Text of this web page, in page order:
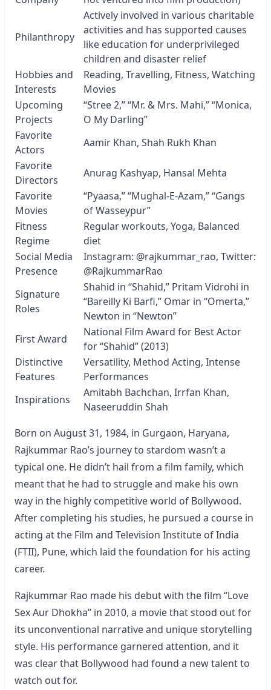
Philanthropy
Actively involved in various charitable
activities and has supported causes
like education for underprivileged
children and disaster relief
Hobbies and
Interests
Reading, Travelling, Fitness, Watching
Movies
Upcoming
Projects
“Stree 2,” “Mr. & Mrs. Mahi,” “Monica,
O My Darling”
Favorite
Actors
Aamir Khan, Shah Rukh Khan
Favorite
Directors
Anurag Kashyap, Hansal Mehta
Favorite
Movies
“Pyaasa,” “Mughal-E-Azam,” “Gangs
of Wasseypur”
Fitness
Regime
Regular workouts, Yoga, Balanced
diet
Social Media
Presence
Instagram: @rajkummar_rao, Twitter:
@RajkummarRao
Signature
Roles
Shahid in “Shahid,” Pritam Vidrohi in
“Bareilly Ki Barfi,” Omar in “Omerta,”
Newton in “Newton”
First Award
National Film Award for Best Actor
for “Shahid” (2013)
Distinctive
Features
Versatility, Method Acting, Intense
Performances
Inspirations
Amitabh Bachchan, Irrfan Khan,
Naseeruddin Shah
Born on August 31, 1984, in Gurgaon, Haryana,
Rajkummar Rao’s journey to stardom wasn’t a
typical one. He didn’t hail from a film family, which
meant that he had to struggle and make his own
way in the highly competitive world of Bollywood.
After completing his studies, he pursued a course in
acting at the Film and Television Institute of India
(FTII), Pune, which laid the foundation for his acting
career.
Rajkummar Rao made his debut with the film “Love
Sex Aur Dhokha” in 2010, a movie that stood out for
its unconventional narrative and unique storytelling
style. His performance garnered attention, and it
was clear that Bollywood had found a new talent to
watch out for.